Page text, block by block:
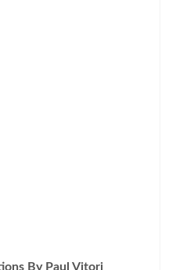
By Paul Vitori